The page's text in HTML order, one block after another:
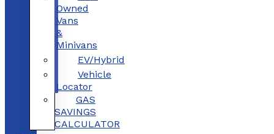
Owned
Vans
&
Minivans
EV/Hybrid
Vehicle
Locator
GAS
SAVINGS
CALCULATOR